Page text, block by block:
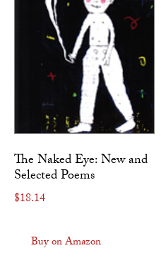
The Naked Eye: New and
Selected Poems
$18.14
Buy on Amazon